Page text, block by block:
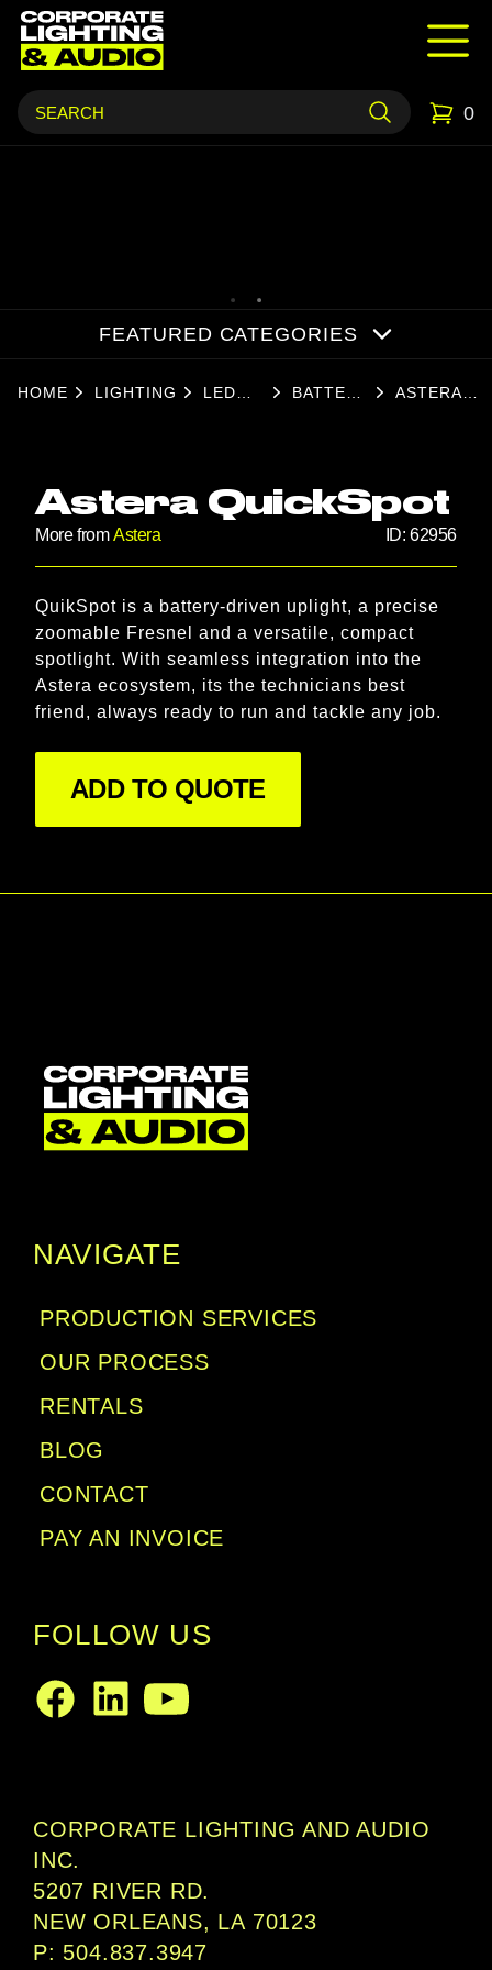
0
FEATURED CATEGORIES
HOME LIGHTING
LED
BATTERY
ASTERA
Astera QuickSpot
Product information
More fromAstera ID: 62956
Description
QuikSpot is a battery-driven uplight, a precise
zoomable Fresnel and a versatile, compact
spotlight. With seamless integration into the
Astera ecosystem, its the technicians best
friend, always ready to run and tackle any job.
ADD TO QUOTE
NAVIGATE
PRODUCTION SERVICES
OUR PROCESS
RENTALS
BLOG
CONTACT
PAY AN INVOICE
FOLLOW US
Facebook
LinkedInYoutube
CORPORATE LIGHTING AND AUDIO
INC.
5207 RIVER RD.
NEW ORLEANS, LA 70123
P: 504.837.3947